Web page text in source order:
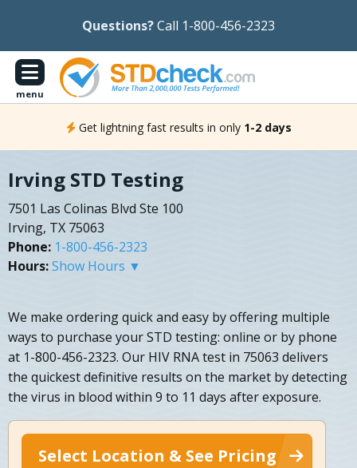
Questions?Call 1-800-456-2323
menu
Get lightning fast results in only 1-2 days
Irving STD Testing
7501 Las Colinas Blvd Ste 100
Irving, TX 75063
Phone: 1-800-456-2323
Hours:Show Hours ▼
We make ordering quick and easy by offering multiple
ways to purchase your STD testing: online or by phone
at 1-800-456-2323. Our HIV RNA test in 75063 delivers
the quickest definitive results on the market by detecting
the virus in blood within 9 to 11 days after exposure.
Select Location & See Pricing